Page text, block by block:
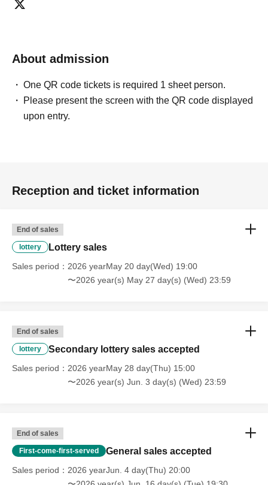
About admission
One QR code tickets is required 1 sheet person.
Please present the screen with the QR code displayed
upon entry.
Reception and ticket information
End of sales
lottery Lottery sales
Sales period
2026 yearMay 20 day(Wed) 19:00
〜2026 year(s) May 27 day(s) (Wed) 23:59
End of sales
lottery Secondary lottery sales accepted
Sales period
2026 yearMay 28 day(Thu) 15:00
〜2026 year(s) Jun. 3 day(s) (Wed) 23:59
End of sales
First-come-first-served General sales accepted
Sales period
2026 yearJun. 4 day(Thu) 20:00